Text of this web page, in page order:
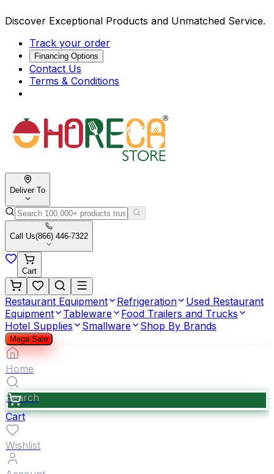
Discover Exceptional Products and Unmatched Service.
Track your order
Financing Options
Contact Us
Terms & Conditions
Deliver To
Call Us(866) 446-7322
Cart
Restaurant Equipment Refrigeration
Used Restaurant
Equipment
Tableware
Food Trailers and Trucks
Hotel Supplies
Smallware Shop By Brands
Mega Sale
Home
Search
Cart
Wishlist